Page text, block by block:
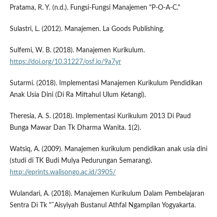
Pratama, R. Y. (n.d.). Fungsi-Fungsi Manajemen "P-O-A-C."
Sulastri, L. (2012). Manajemen. La Goods Publishing.
Sulfemi, W. B. (2018). Manajemen Kurikulum.
https://doi.org/10.31227/osf.io/9a7yr
Sutarmi. (2018). Implementasi Manajemen Kurikulum Pendidikan
Anak Usia Dini (Di Ra Miftahul Ulum Ketangi).
Theresia, A. S. (2018). Implementasi Kurikulum 2013 Di Paud
Bunga Mawar Dan Tk Dharma Wanita. 1(2).
Watsiq, A. (2009). Manajemen kurikulum pendidikan anak usia dini
(studi di TK Budi Mulya Pedurungan Semarang).
http://eprints.walisongo.ac.id/3905/
Wulandari, A. (2018). Manajemen Kurikulum Dalam Pembelajaran
Sentra Di Tk "˜Aisyiyah Bustanul Athfal Ngampilan Yogyakarta.